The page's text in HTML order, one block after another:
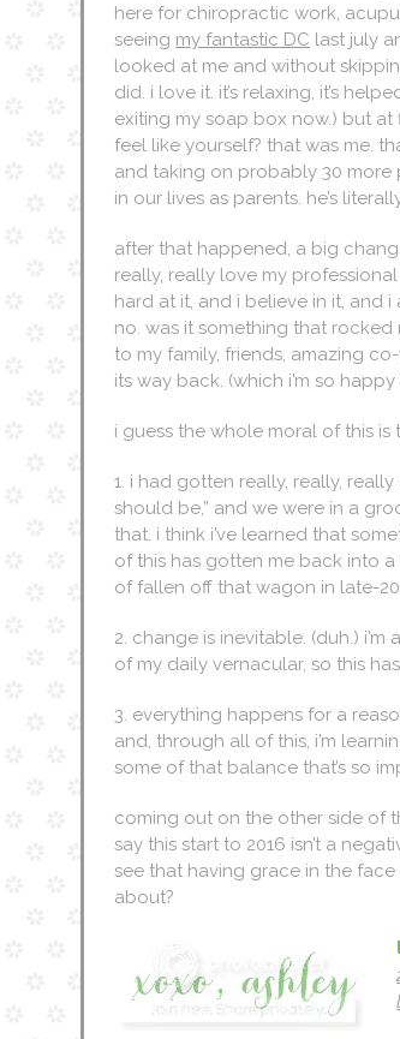
here for chiropractic work,
seeing my fantastic DC last july
looked at me and without
did. i love it. it’s relaxing, it’s
exiting my soap box now.) but
feel like yourself? that was me.
and taking on probably 30
in our lives as parents. he’s
after that happened, a big
really, really love my
hard at it, and i believe in it, and
no. was it something that
to my family, friends, amazing
its way back. (which i’m so happy
i guess the whole moral of this is
1. i had gotten really, really,
should be,” and we were in a
that. i think i’ve learned that
of this has gotten me back into
of fallen off that wagon in late-
2. change is inevitable. (duh.)
of my daily vernacular, so this
3. everything happens for a
and, through all of this, i’m
some of that balance that’s so
coming out on the other side of
say this start to 2016 isn’t a
see that having grace in the
about?